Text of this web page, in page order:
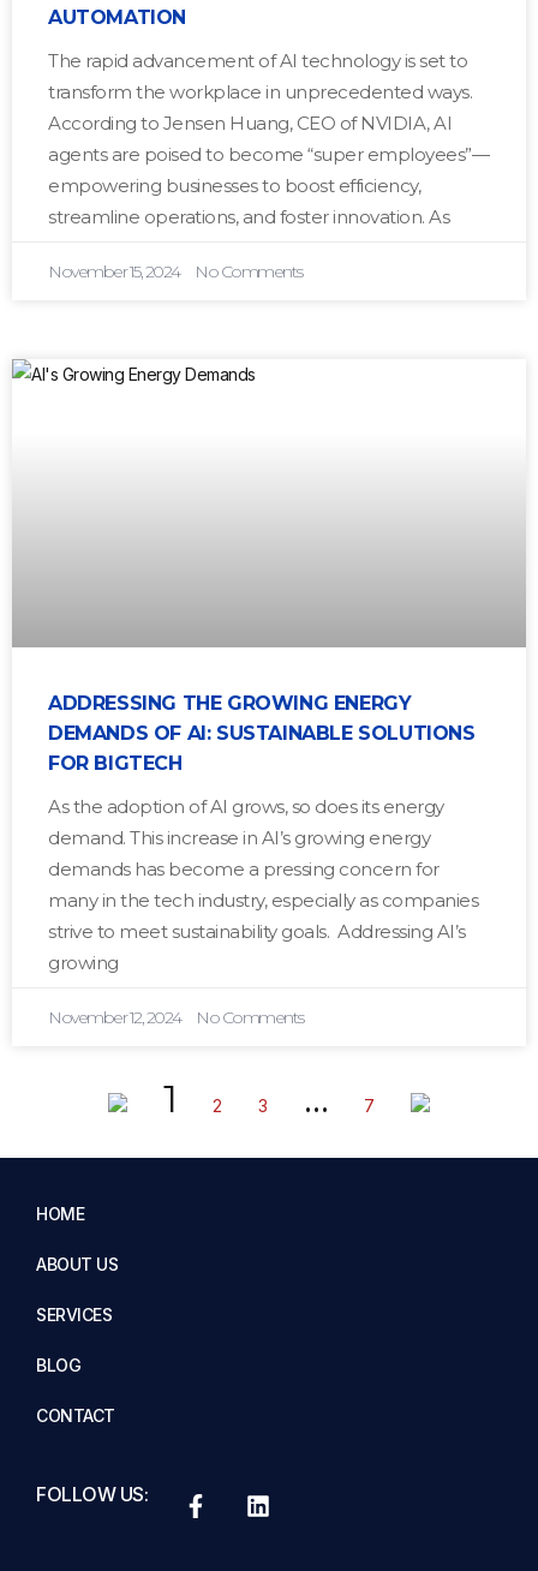
AUTOMATION
The rapid advancement of AI technology is set to
transform the workplace in unprecedented ways.
According to Jensen Huang, CEO of NVIDIA, AI
agents are poised to become “super employees”—
empowering businesses to boost efficiency,
streamline operations, and foster innovation. As
November 15, 2024 No Comments
ADDRESSING THE GROWING ENERGY
DEMANDS OF AI: SUSTAINABLE SOLUTIONS
FOR BIGTECH
As the adoption of AI grows, so does its energy
demand. This increase in AI’s growing energy
demands has become a pressing concern for
many in the tech industry, especially as companies
strive to meet sustainability goals. Addressing AI’s
growing
November 12, 2024 No Comments
1 2 3 … 7
HOME
ABOUT US
SERVICES
BLOG
CONTACT
FOLLOW US: